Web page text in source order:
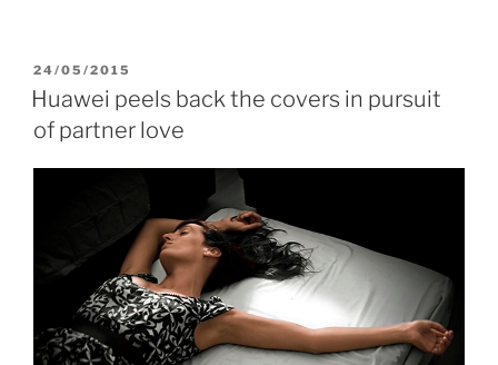
POSTED
ON
24/05/2015
Huawei peels back the covers in pursuit
of partner love